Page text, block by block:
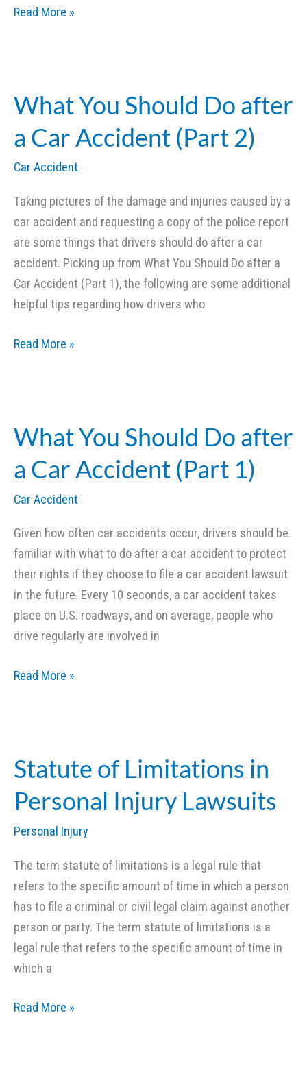
Slip
and
Lawsuits
(Part
Read More »
What You Should Do after
a Car Accident (Part 2)
Car Accident
Taking pictures of the damage and injuries caused by a
car accident and requesting a copy of the police report
are some things that drivers should do after a car
accident. Picking up from What You Should Do after a
Car Accident (Part 1), the following are some additional
helpful tips regarding how drivers who
What
after
a
Car
(Part
2)
Read More »
What You Should Do after
a Car Accident (Part 1)
Car Accident
Given how often car accidents occur, drivers should be
familiar with what to do after a car accident to protect
their rights if they choose to file a car accident lawsuit
in the future. Every 10 seconds, a car accident takes
place on U.S. roadways, and on average, people who
drive regularly are involved in
What
after
a
Car
(Part
1)
Read More »
Statute of Limitations in
Personal Injury Lawsuits
Personal Injury
The term statute of limitations is a legal rule that
refers to the specific amount of time in which a person
has to file a criminal or civil legal claim against another
person or party. The term statute of limitations is a
legal rule that refers to the specific amount of time in
which a
Statute
Read More »